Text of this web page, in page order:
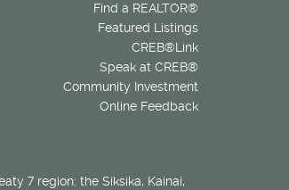
Find a REALTOR®
Featured Listings
CREB®Link
Speak at CREB®
Community Investment
Online Feedback
7 region: the Siksika, Kainai,